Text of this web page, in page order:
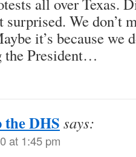
surprised. We don’t
it’s because we
the President…
DHS says:
at 1:45 pm